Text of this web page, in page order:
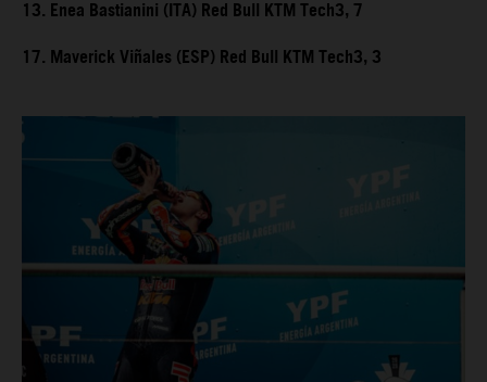
13. Enea Bastianini (ITA) Red Bull KTM Tech3, 7
17. Maverick Viñales (ESP) Red Bull KTM Tech3, 3